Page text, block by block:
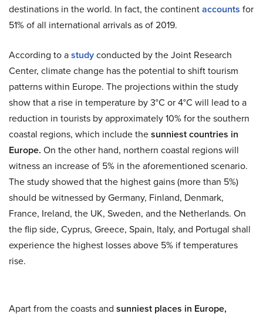
destinations in the world. In fact, the continentaccounts for
51% of all international arrivals as of 2019.
According to astudyconducted by the Joint Research
Center, climate change has the potential to shift tourism
patterns within Europe. The projections within the study
show that a rise in temperature by 3°C or 4°C will lead to a
reduction in tourists by approximately 10% for the southern
coastal regions, which include thesunniest countries in
Europe. On the other hand, northern coastal regions will
witness an increase of 5% in the aforementioned scenario.
The study showed that the highest gains (more than 5%)
should be witnessed by Germany, Finland, Denmark,
France, Ireland, the UK, Sweden, and the Netherlands. On
the flip side, Cyprus, Greece, Spain, Italy, and Portugal shall
experience the highest losses above 5% if temperatures
rise.
Apart from the coasts and sunniest places in Europe,